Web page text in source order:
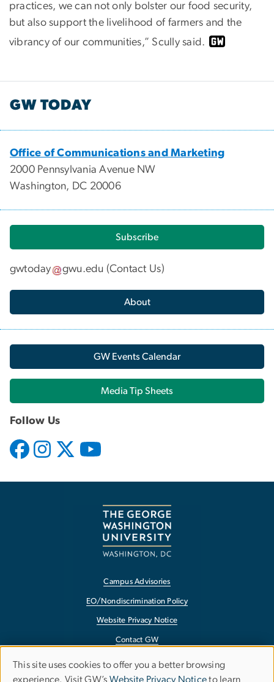
practices, we can not only bolster our food security,
but also support the livelihood of farmers and the
vibrancy of our communities,” Scully said.
GW TODAY
Office of Communications and Marketing
2000 Pennsylvania Avenue NW
Washington, DC 20006
Subscribe
gwtoday gwu.edu (Contact Us)
About
GW Events Calendar
Media Tip Sheets
Follow Us
Campus Advisories
EO/Nondiscrimination Policy
Website Privacy Notice
Contact GW
Accessibility
Terms of Use
Use
This site uses cookies to offer you a better browsing
experience. Visit GW’s Website Privacy Noticeto learn